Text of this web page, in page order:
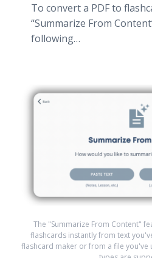
To convert a PDF to
“Summarize From
following…
The "Summarize From Content"
flashcards instantly from text
flashcard maker or from a file you've